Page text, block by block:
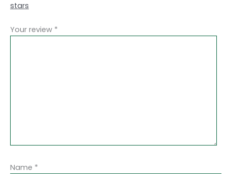
stars
Your review *
Name *